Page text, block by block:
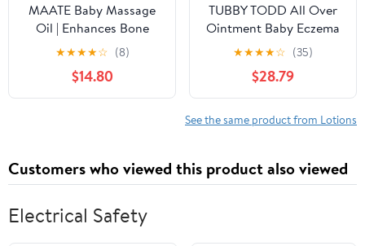
MAATE Baby Massage
Oil | Enhances Bone
Mineralization and
Muscle Strength |
Brahmi, Noni &
Pomegranate Seed Oil |
★★★★☆ (8)
$14.80
TUBBY TODD All Over
Ointment Baby Eczema
Cream, Everyday Multi-
Purpose Baby Skin
Relief Cream, Sensitive
and Dry Skin, Rash &
Irritation - Steroid &
★★★★☆ (35)
$28.79
See the same product from Lotions
Customers who viewed this product also viewed
Electrical Safety